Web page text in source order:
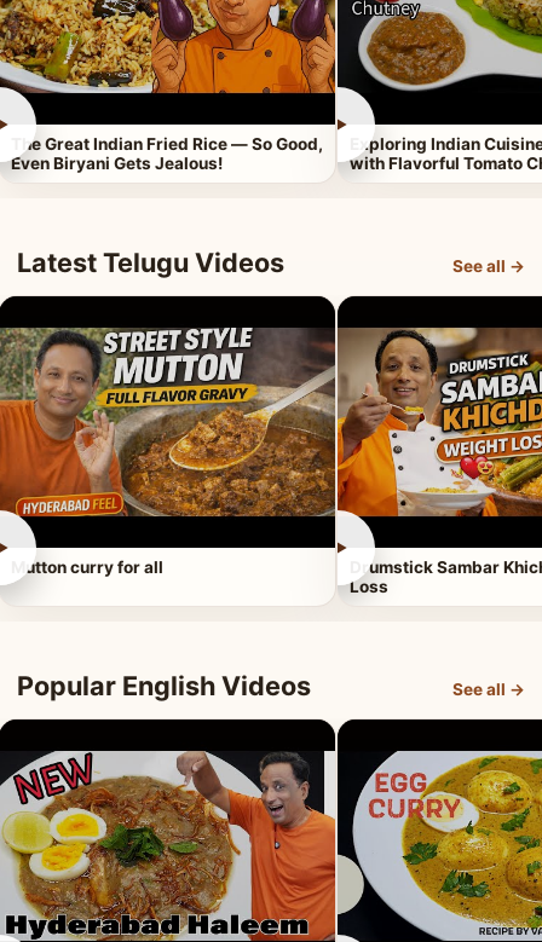
The Great Indian Fried Rice — So Good,
Even Biryani Gets Jealous!
►
Exploring Indian
with Flavorful Tomato
Latest Telugu Videos See all →
Mutton curry for all
►
Drumstick Sambar
Loss
Popular English Videos See all →